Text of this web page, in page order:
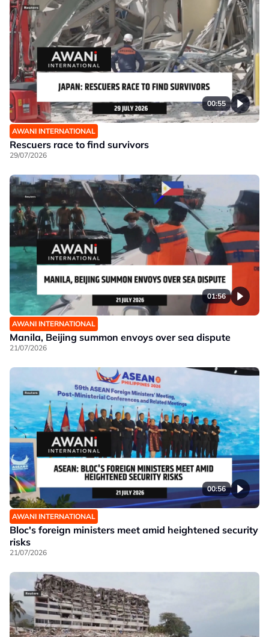
00:55
AWANI INTERNATIONAL
Rescuers race to find survivors
29/07/2026
01:56
AWANI INTERNATIONAL
Manila, Beijing summon envoys over sea dispute
21/07/2026
00:56
AWANI INTERNATIONAL
Bloc's foreign ministers meet amid heightened security
risks
21/07/2026